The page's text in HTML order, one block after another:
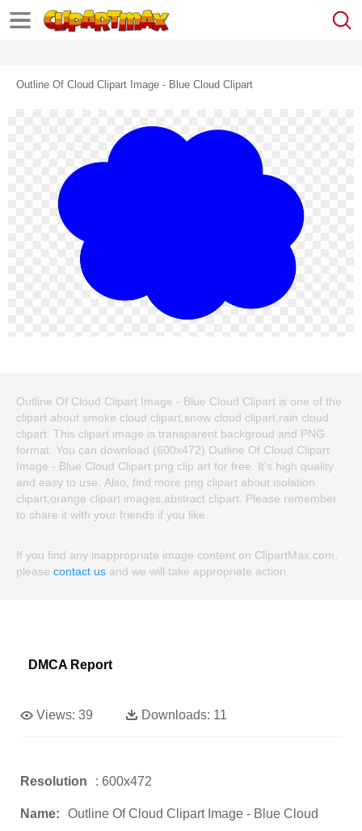
Outline Of Cloud Clipart Image - Blue Cloud Clipart
Outline Of Cloud Clipart Image - Blue Cloud Clipart is one of the
clipart about smoke cloud clipart,snow cloud clipart,rain cloud
clipart. This clipart image is transparent backgroud and PNG
format. You can download (600x472) Outline Of Cloud Clipart
Image - Blue Cloud Clipart png clip art for free. It's high quality
and easy to use. Also, find more png clipart about isolation
clipart,orange clipart images,abstract clipart. Please remember
to share it with your friends if you like.
If you find any inappropriate image content on ClipartMax.com,
please contact us and we will take appropriate action.
DMCA Report
Views: 39 Downloads: 11
Resolution : 600x472
Name:
Outline Of Cloud Clipart Image - Blue Cloud